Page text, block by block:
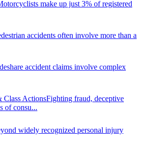
make up just 3% of registered
accidents often involve more than a
accident claims involve complex
Class ActionsFighting fraud, deceptive
of consu...
widely recognized personal injury